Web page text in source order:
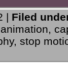
| Filed
animation,
, stop